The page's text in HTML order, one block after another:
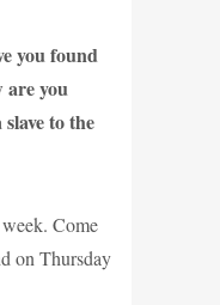
you found
are you
to the
Come
on Thursday